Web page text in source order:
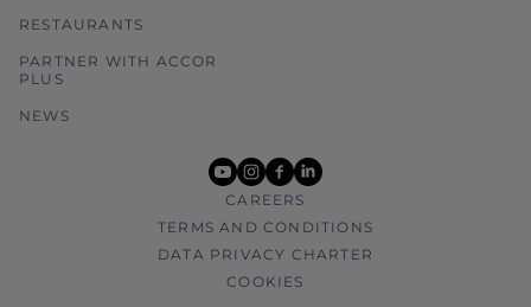
RESTAURANTS
PARTNER WITH ACCOR
PLUS
NEWS
youtube
instagram
facebook
linkedin
CAREERS
TERMS AND CONDITIONS
DATA PRIVACY CHARTER
COOKIES